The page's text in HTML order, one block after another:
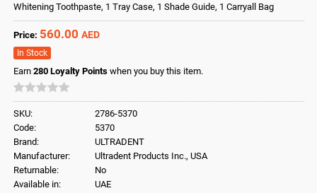
Whitening Toothpaste, 1 Tray Case, 1 Shade Guide, 1 Carryall Bag
Price: 560.00 AED
In Stock
Earn 280 Loyalty Points when you buy this item.
SKU:
2786-5370
Code:
5370
Brand:
ULTRADENT
Manufacturer:
Ultradent Products Inc., USA
Returnable:
No
Available in:
UAE